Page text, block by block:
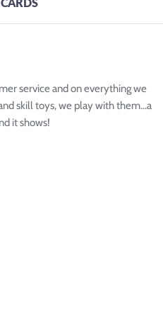
service and on everything we
skill toys, we play with them...a
it shows!